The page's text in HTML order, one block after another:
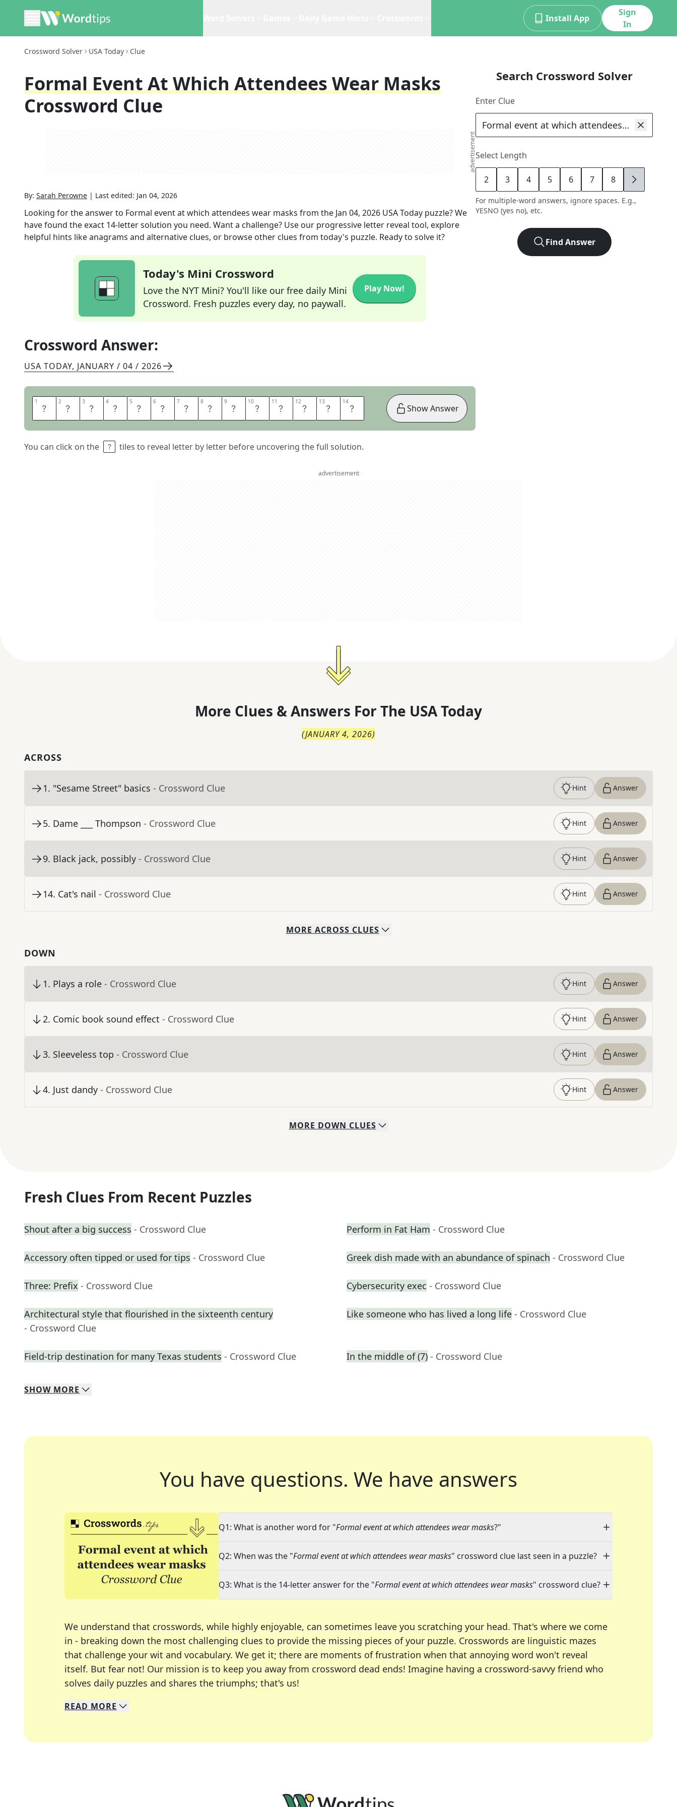
Install App
Sign
In
Crossword Solver USA Today Clue
Formal Event At Which Attendees Wear Masks
Crossword Clue
advertisement
By: Sarah Perowne | Last edited: Jan 04, 2026
Looking for the answer to Formal event at which attendees wear masks from the Jan 04, 2026 USA Today puzzle? We
have found the exact 14-letter solution you need. Want a challenge? Use our progressive letter reveal tool, explore
helpful hints like anagrams and alternative clues, or browse other clues from today's puzzle. Ready to solve it?
Today's Mini Crossword
Love the NYT Mini? You'll like our free daily Mini
Crossword. Fresh puzzles every day, no paywall.
Play Now!
Crossword Answer:
USA TODAY, JANUARY / 04 / 2026
1 M 2 A 3 S 4 Q 5 U 6 E 7 R 8 A 9 D 10 E 11 B 12A 13 L 14 L
You can click on the tiles to reveal letter by letter before uncovering the full solution.
Show Answer
Search Crossword Solver
Enter Clue
Select Length
2 3 4 5 6 7 8 9
For multiple-word answers, ignore spaces. E.g.,
YESNO (yes no), etc.
Find Answer
advertisement
More Clues & Answers For The USA Today
(JANUARY 4, 2026)
ACROSS
1. "Sesame Street" basics - Crossword Clue Hint Answer
5. Dame ___ Thompson - Crossword Clue Hint Answer
9. Black jack, possibly - Crossword Clue Hint Answer
14. Cat's nail - Crossword Clue Hint Answer
MORE ACROSS CLUES
DOWN
1. Plays a role - Crossword Clue Hint Answer
2. Comic book sound effect - Crossword Clue Hint Answer
3. Sleeveless top - Crossword Clue Hint Answer
4. Just dandy - Crossword Clue Hint Answer
MORE DOWN CLUES
Fresh Clues From Recent Puzzles
Shout after a big success - Crossword Clue Perform in Fat Ham - Crossword Clue
Accessory often tipped or used for tips - Crossword Clue Greek dish made with an abundance of spinach - Crossword Clue
Three: Prefix - Crossword Clue Cybersecurity exec - Crossword Clue
Architectural style that flourished in the sixteenth century
- Crossword Clue
Like someone who has lived a long life - Crossword Clue
Field-trip destination for many Texas students - Crossword Clue In the middle of (7) - Crossword Clue
SHOW MORE
You have questions. We have answers
Q1: What is another word for "Formal event at which attendees wear masks?"
Q2: When was the "Formal event at which attendees wear masks" crossword clue last seen in a puzzle?
Q3: What is the 14-letter answer for the "Formal event at which attendees wear masks" crossword clue?
We understand that crosswords, while highly enjoyable, can sometimes leave you scratching your head. That's where we come
in - breaking down the most challenging clues to provide the missing pieces of your puzzle. Crosswords are linguistic mazes
that challenge your wit and vocabulary. We get it; there are moments of frustration when that annoying word won't reveal
itself. But fear not! Our mission is to keep you away from crossword dead ends! Imagine having a crossword-savvy friend who
solves daily puzzles and shares the triumphs; that's us!
We specialize in solving many of your favorite puzzles, including the New York Times, USA Today, LA Times, Daily Themed Crosswords, and
Whether you're a daily crossword enthusiast or an occasional solver, our tool is your partner in overcoming the trickiest moments.
READ MORE